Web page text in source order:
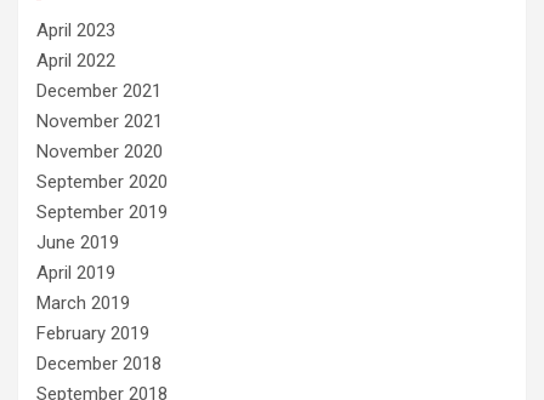
April 2023
April 2022
December 2021
November 2021
November 2020
September 2020
September 2019
June 2019
April 2019
March 2019
February 2019
December 2018
September 2018